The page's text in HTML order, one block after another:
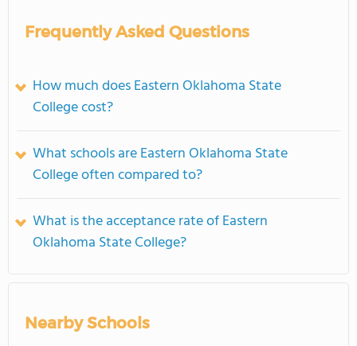
Frequently Asked Questions
How much does Eastern Oklahoma State
College cost?
What schools are Eastern Oklahoma State
College often compared to?
What is the acceptance rate of Eastern
Oklahoma State College?
Nearby Schools